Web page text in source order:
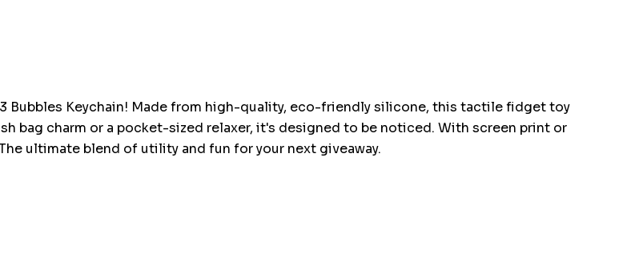
Bubbles Keychain! Made from high-quality, eco-friendly silicone, this tactile fidget toy
bag charm or a pocket-sized relaxer, it's designed to be noticed. With screen print or
ultimate blend of utility and fun for your next giveaway.